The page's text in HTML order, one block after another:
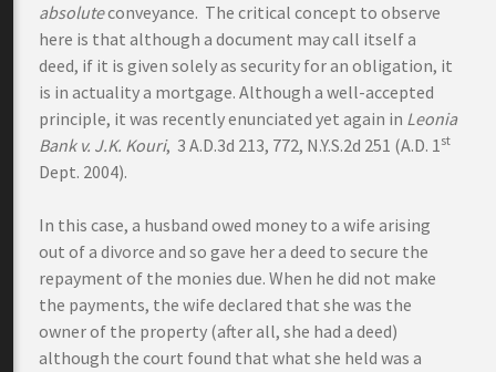
absoluteconveyance. The critical concept to observe
here is that although a document may call itself a
deed, if it is given solely as security for an obligation, it
is in actuality a mortgage. Although a well-accepted
principle, it was recently enunciated yet again in Leonia
Bank v. J.K. Kouri, 3 A.D.3d 213, 772, N.Y.S.2d 251 (A.D. 1st
Dept. 2004).
In this case, a husband owed money to a wife arising
out of a divorce and so gave her a deed to secure the
repayment of the monies due. When he did not make
the payments, the wife declared that she was the
owner of the property (after all, she had a deed)
although the court found that what she held was a